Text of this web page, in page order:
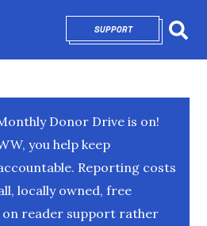
SUPPORTOPENS IN NEW
Donor Drive is on!
you help keep
Reporting costs
locally owned, free
on reader support rather